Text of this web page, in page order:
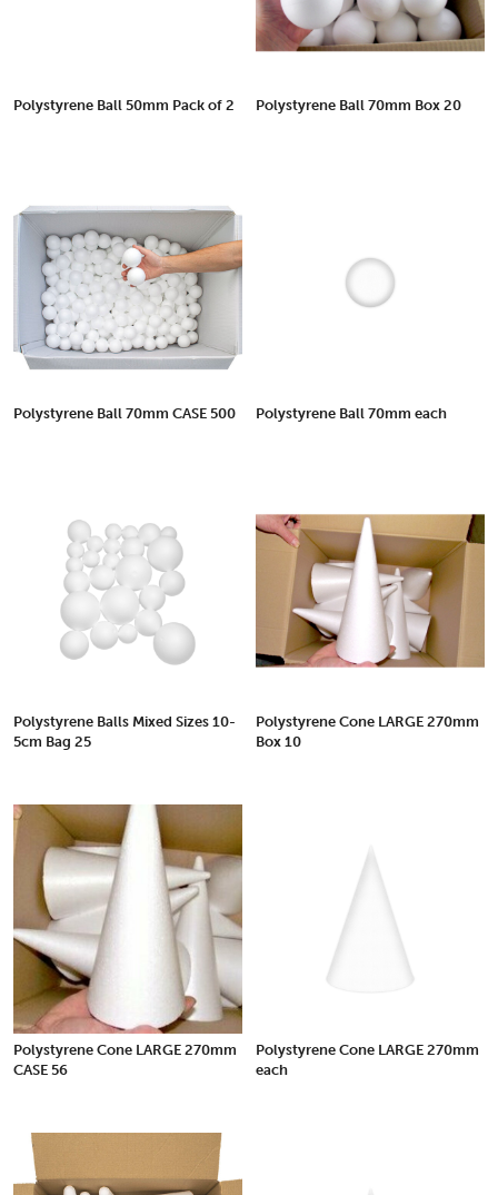
Polystyrene Ball 50mm Pack of 2 Polystyrene Ball 70mm Box 20
Polystyrene Ball 70mm CASE 500 Polystyrene Ball 70mm each
Polystyrene Balls Mixed Sizes 10-
5cm Bag 25
Polystyrene Cone LARGE 270mm
Box 10
Polystyrene Cone LARGE 270mm
CASE 56
Polystyrene Cone LARGE 270mm
each